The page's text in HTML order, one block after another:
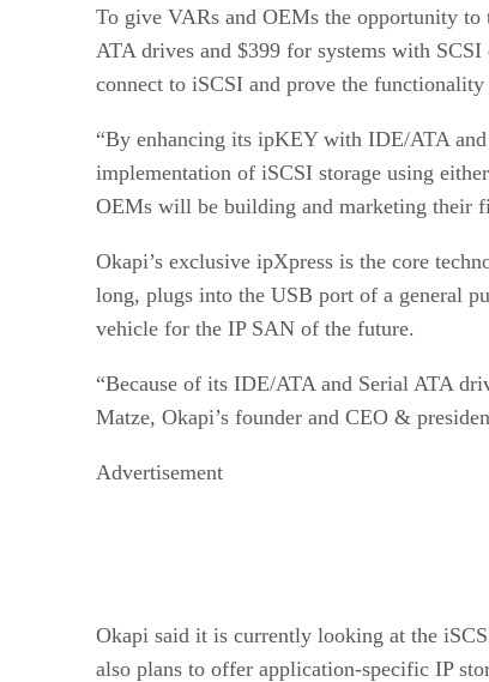
To give VARs and OEMs the opportunity
ATA drives and $399 for systems with
connect to iSCSI and prove the
“By enhancing its ipKEY with IDE/ATA
implementation of iSCSI storage using
OEMs will be building and marketing their
Okapi’s exclusive ipXpress is the core
long, plugs into the USB port of a general
vehicle for the IP SAN of the future.
“Because of its IDE/ATA and Serial ATA
Matze, Okapi’s founder and CEO &
Advertisement
Okapi said it is currently looking at the
also plans to offer application-specific IP